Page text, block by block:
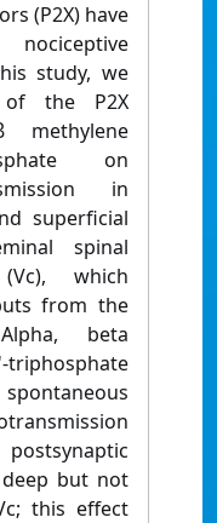
(P2X) have
study, we
of the P2X
methylene
on
in
superficial
spinal
which
from the
beta
triphosphate
but not
this effect